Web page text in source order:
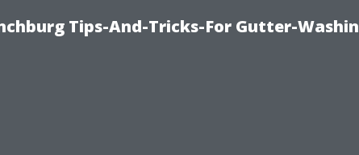
Tips-And-Tricks-For Gutter-